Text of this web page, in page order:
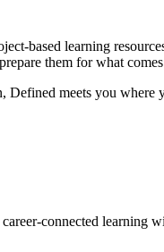
based learning
them for what
meets you where
connected learning